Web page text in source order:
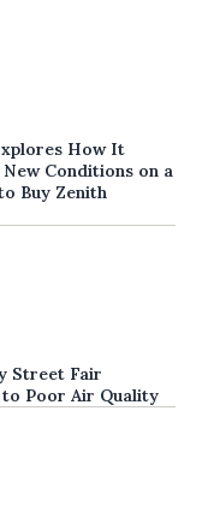
How It
Conditions on a
Buy Zenith
Street Fair
to Poor Air Quality